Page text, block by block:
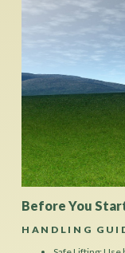
Before You
HANDLING